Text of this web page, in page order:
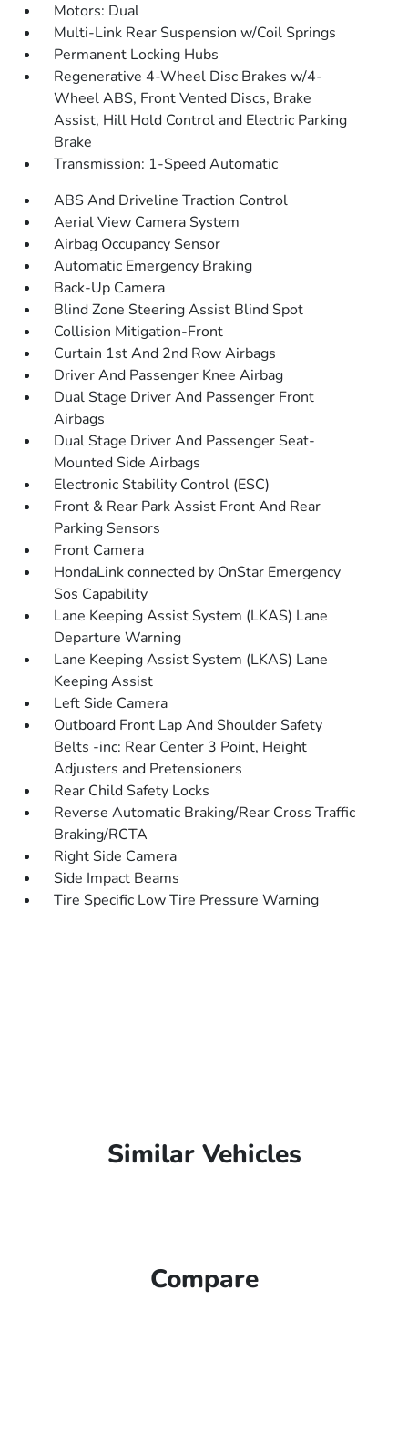
Motors: Dual
Multi-Link Rear Suspension w/Coil Springs
Permanent Locking Hubs
Regenerative 4-Wheel Disc Brakes w/4-
Wheel ABS, Front Vented Discs, Brake
Assist, Hill Hold Control and Electric Parking
Brake
Transmission: 1-Speed Automatic
ABS And Driveline Traction Control
Aerial View Camera System
Airbag Occupancy Sensor
Automatic Emergency Braking
Back-Up Camera
Blind Zone Steering Assist Blind Spot
Collision Mitigation-Front
Curtain 1st And 2nd Row Airbags
Driver And Passenger Knee Airbag
Dual Stage Driver And Passenger Front
Airbags
Dual Stage Driver And Passenger Seat-
Mounted Side Airbags
Electronic Stability Control (ESC)
Front & Rear Park Assist Front And Rear
Parking Sensors
Front Camera
HondaLink connected by OnStar Emergency
Sos Capability
Lane Keeping Assist System (LKAS) Lane
Departure Warning
Lane Keeping Assist System (LKAS) Lane
Keeping Assist
Left Side Camera
Outboard Front Lap And Shoulder Safety
Belts -inc: Rear Center 3 Point, Height
Adjusters and Pretensioners
Rear Child Safety Locks
Reverse Automatic Braking/Rear Cross Traffic
Braking/RCTA
Right Side Camera
Side Impact Beams
Tire Specific Low Tire Pressure Warning
Similar Vehicles
Compare